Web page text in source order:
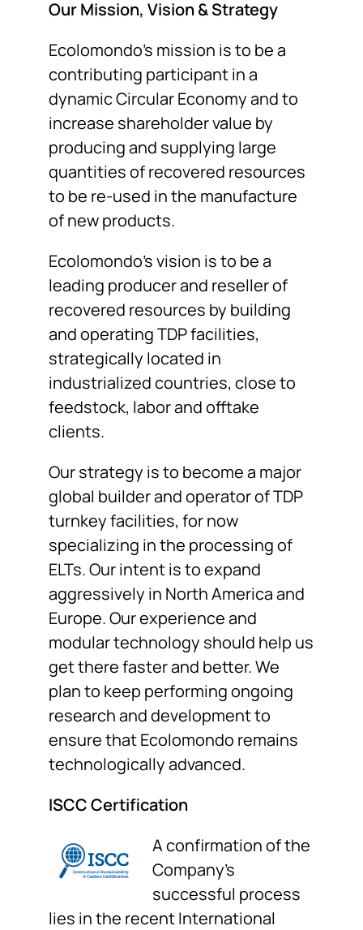
Our Mission, Vision & Strategy
Ecolomondo’s mission is to be a
contributing participant in a
dynamic Circular Economy and to
increase shareholder value by
producing and supplying large
quantities of recovered resources
to be re-used in the manufacture
of new products.
Ecolomondo’s vision is to be a
leading producer and reseller of
recovered resources by building
and operating TDP facilities,
strategically located in
industrialized countries, close to
feedstock, labor and offtake
clients.
Our strategy is to become a major
global builder and operator of TDP
turnkey facilities, for now
specializing in the processing of
ELTs. Our intent is to expand
aggressively in North America and
Europe. Our experience and
modular technology should help us
get there faster and better. We
plan to keep performing ongoing
research and development to
ensure that Ecolomondo remains
technologically advanced.
ISCC Certification
A confirmation of the
Company’s
successful process
lies in the recent International